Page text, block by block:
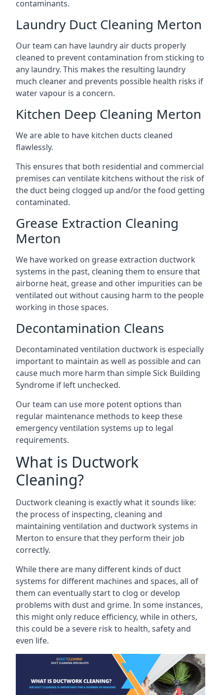
contaminants.
Laundry Duct Cleaning Merton
Our team can have laundry air ducts properly
cleaned to prevent contamination from sticking to
any laundry. This makes the resulting laundry
much cleaner and prevents possible health risks if
water vapour is a concern.
Kitchen Deep Cleaning Merton
We are able to have kitchen ducts cleaned
flawlessly.
This ensures that both residential and commercial
premises can ventilate kitchens without the risk of
the duct being clogged up and/or the food getting
contaminated.
Grease Extraction Cleaning
Merton
We have worked on grease extraction ductwork
systems in the past, cleaning them to ensure that
airborne heat, grease and other impurities can be
ventilated out without causing harm to the people
working in those spaces.
Decontamination Cleans
Decontaminated ventilation ductwork is especially
important to maintain as well as possible and can
cause much more harm than simple Sick Building
Syndrome if left unchecked.
Our team can use more potent options than
regular maintenance methods to keep these
emergency ventilation systems up to legal
requirements.
What is Ductwork
Cleaning?
Ductwork cleaning is exactly what it sounds like:
the process of inspecting, cleaning and
maintaining ventilation and ductwork systems in
Merton to ensure that they perform their job
correctly.
While there are many different kinds of duct
systems for different machines and spaces, all of
them can eventually start to clog or develop
problems with dust and grime. In some instances,
this might only reduce efficiency, while in others,
this could be a severe risk to health, safety and
even life.